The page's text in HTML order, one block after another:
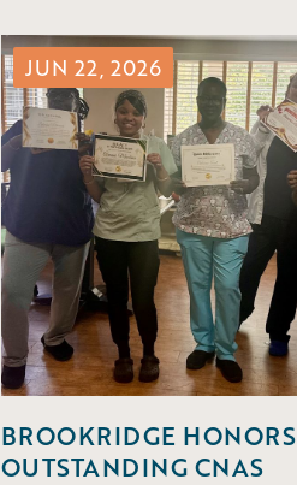
JUN 22, 2026
BROOKRIDGE HONORS
OUTSTANDING CNAS